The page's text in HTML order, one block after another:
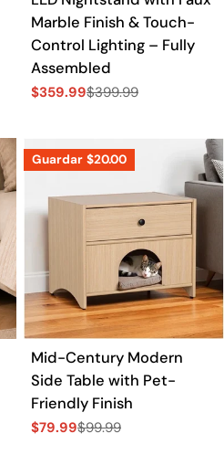
Marble Finish & Touch-
Control Lighting – Fully
Assembled
Precio
$359.99
Precio
$399.99
Guardar $20.00
Mid-Century Modern
Side Table with Pet-
Friendly Finish
Precio
$79.99
Precio $99.99